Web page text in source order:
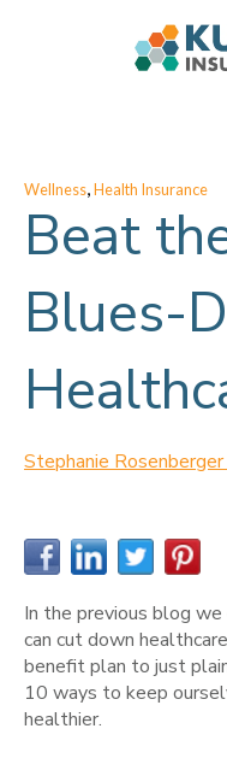
Wellness,Health Insurance
Beat
Blues-
Stephanie Rosenberger
In the previous blog
can cut down
benefit plan to just
10 ways to keep
healthier.